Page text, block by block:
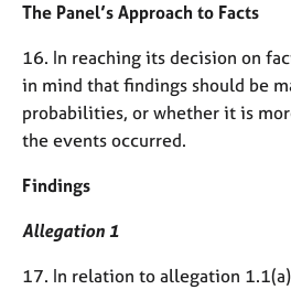
The Panel’s Approach to Facts
16. In reaching its decision on
in mind that findings should be
probabilities, or whether it is
the events occurred.
Findings
Allegation 1
17. In relation to allegation